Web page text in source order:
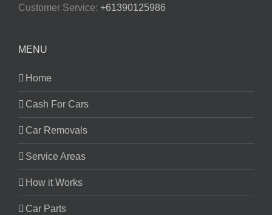
Customer Service: +61390125986
MENU
Home
Cash For Cars
Car Removals
Service Areas
How it Works
Car Parts